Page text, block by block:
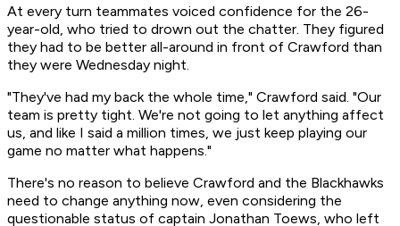
At every turn teammates voiced confidence for the 26-
year-old, who tried to drown out the chatter. They figured
they had to be better all-around in front of Crawford than
they were Wednesday night.
"They've had my back the whole time," Crawford said. "Our
team is pretty tight. We're not going to let anything affect
us, and like I said a million times, we just keep playing our
game no matter what happens."
There's no reason to believe Crawford and the Blackhawks
need to change anything now, even considering the
questionable status of captain Jonathan Toews, who left